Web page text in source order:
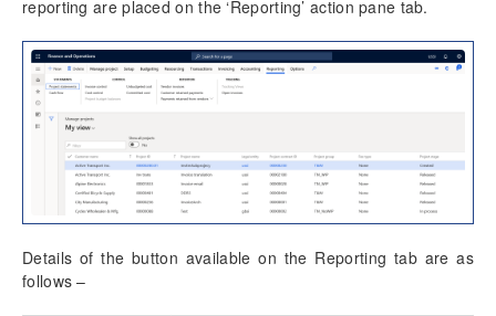
reporting are placed on the ‘Reporting’ action pane tab.
Details of the button available on the Reporting tab are as
follows –